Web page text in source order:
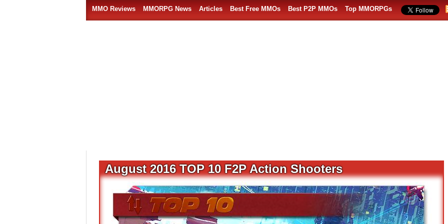
MMO Reviews MMORPG News Articles Best Free MMOs Best P2P MMOs Top MMORPGs
August 2016 TOP 10 F2P Action Shooters